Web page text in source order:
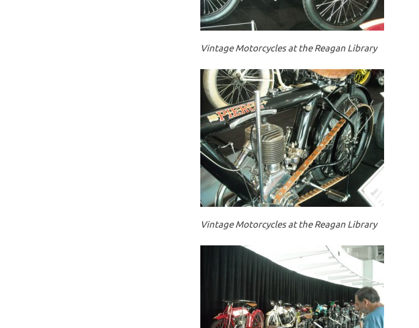
Vintage Motorcycles at the Reagan Library
Vintage Motorcycles at the Reagan Library